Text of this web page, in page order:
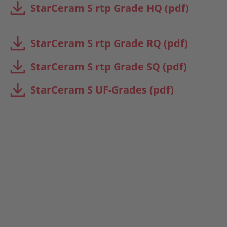
StarCeram S rtp Grade HQ (pdf)
StarCeram S rtp Grade RQ (pdf)
StarCeram S rtp Grade SQ (pdf)
StarCeram S UF-Grades (pdf)